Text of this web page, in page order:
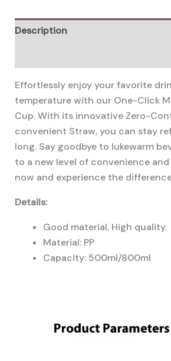
quantity
Description
Effortlessly enjoy your favorite
temperature with our One-Click
Cup. With its innovative Zero-
convenient Straw, you can stay
long. Say goodbye to lukewarm
to a new level of convenience
now and experience the
Details:
Good material, High quality.
Material: PP
Capacity: 500ml/800ml